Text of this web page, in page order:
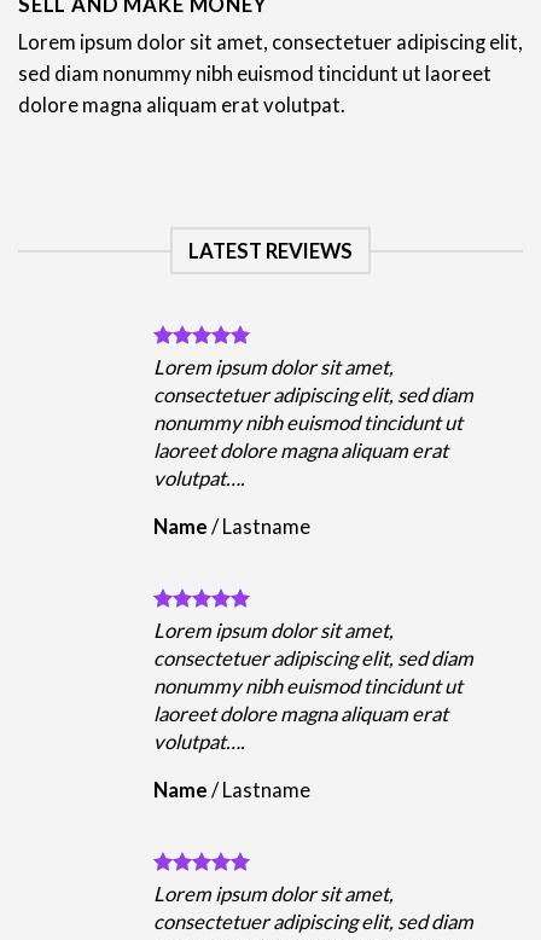
Lorem ipsum dolor sit amet, consectetuer adipiscing elit,
sed diam nonummy nibh euismod tincidunt ut laoreet
dolore magna aliquam erat volutpat.
LATEST REVIEWS
Lorem ipsum dolor sit amet,
consectetuer adipiscing elit, sed diam
nonummy nibh euismod tincidunt ut
laoreet dolore magna aliquam erat
volutpat….
Name /Lastname
Lorem ipsum dolor sit amet,
consectetuer adipiscing elit, sed diam
nonummy nibh euismod tincidunt ut
laoreet dolore magna aliquam erat
volutpat….
Name /Lastname
Lorem ipsum dolor sit amet,
consectetuer adipiscing elit, sed diam